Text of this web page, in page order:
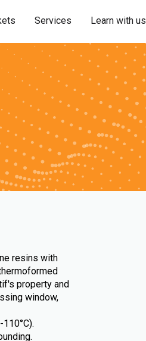
Services Learn with us
resins with
property and
window,